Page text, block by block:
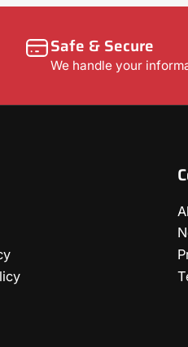
Safe & Secure
We handle your